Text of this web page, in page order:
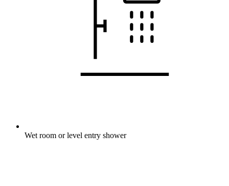
Wet room or level entry shower